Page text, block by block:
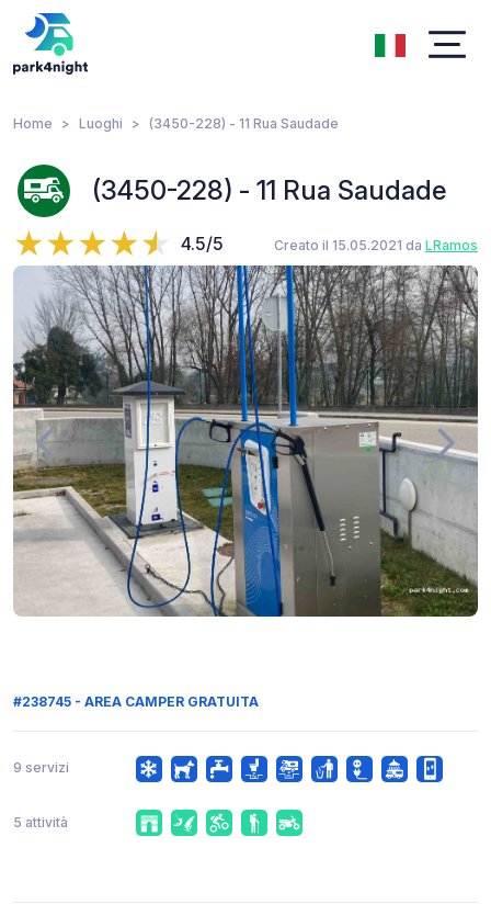
Home Luoghi (3450-228) - 11 Rua Saudade
(3450-228) - 11 Rua Saudade
4.5/5 Creato il 15.05.2021 da LRamos
#238745 - AREA CAMPER GRATUITA
9 servizi
5 attività